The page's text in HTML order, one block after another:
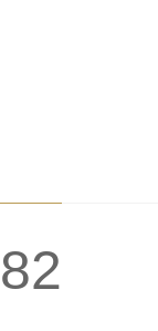
82